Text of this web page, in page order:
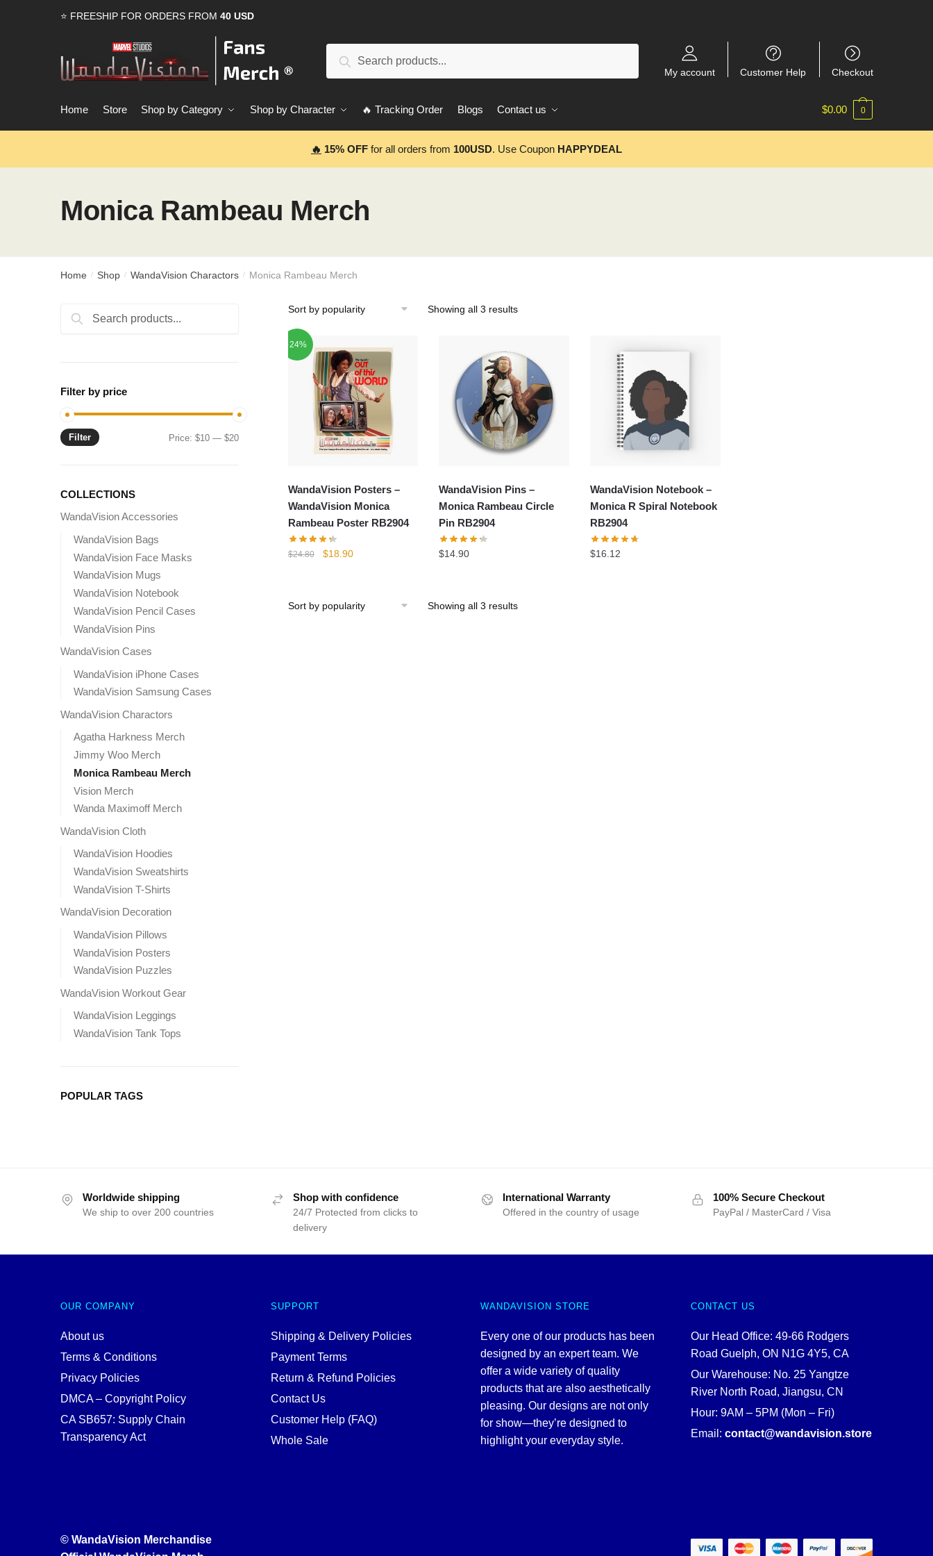
⭐ FREESHIP FOR ORDERS FROM 40 USD
Search
My account Customer Help Checkout
Home Store Shop by Category Shop by Character 🔥 Tracking Order Blogs Contact us $0.00 0
🔥 15% OFF for all orders from 100USD. Use Coupon HAPPYDEAL
Monica Rambeau Merch
Home / Shop / WandaVision Charactors / Monica Rambeau Merch
Showing all 3 results
-24%
WandaVision Posters –
WandaVision Monica
Rambeau Poster RB2904
$24.80
Original
$18.90Current
WandaVision Pins –
Monica Rambeau Circle
Pin RB2904
$14.90
WandaVision Notebook –
Monica R Spiral Notebook
RB2904
$16.12
Showing all 3 results
Search
Search
Filter by price
Min
Max
Filter Price:$10 —$20
COLLECTIONS
WandaVision Accessories
WandaVision Bags
WandaVision Face Masks
WandaVision Mugs
WandaVision Notebook
WandaVision Pencil Cases
WandaVision Pins
WandaVision Cases
WandaVision iPhone Cases
WandaVision Samsung Cases
WandaVision Charactors
Agatha Harkness Merch
Jimmy Woo Merch
Monica Rambeau Merch
Vision Merch
Wanda Maximoff Merch
WandaVision Cloth
WandaVision Hoodies
WandaVision Sweatshirts
WandaVision T-Shirts
WandaVision Decoration
WandaVision Pillows
WandaVision Posters
WandaVision Puzzles
WandaVision Workout Gear
WandaVision Leggings
WandaVision Tank Tops
POPULAR TAGS
Worldwide shipping
We ship to over 200 countries
Shop with confidence
24/7 Protected from clicks to
delivery
International Warranty
Offered in the country of usage
100% Secure Checkout
PayPal / MasterCard / Visa
OUR COMPANY
About us
Terms & Conditions
Privacy Policies
DMCA – Copyright Policy
CA SB657: Supply Chain
Transparency Act
SUPPORT
Shipping & Delivery Policies
Payment Terms
Return & Refund Policies
Contact Us
Customer Help (FAQ)
Whole Sale
WANDAVISION STORE
Every one of our products has been
designed by an expert team. We
offer a wide variety of quality
products that are also aesthetically
pleasing. Our designs are not only
for show—they’re designed to
highlight your everyday style.
CONTACT US
Our Head Office: 49-66 Rodgers
Road Guelph, ON N1G 4Y5, CA
Our Warehouse: No. 25 Yangtze
River North Road, Jiangsu, CN
Hour: 9AM – 5PM (Mon – Fri)
Email: contact@wandavision.store
© WandaVision Merchandise